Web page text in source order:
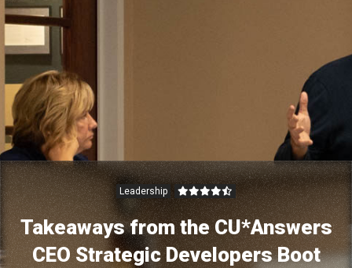
Leadership
Takeaways from the CU*Answers
CEO Strategic Developers Boot